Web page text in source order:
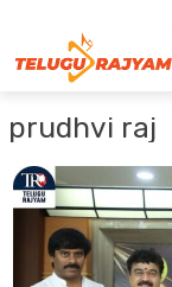
prudhvi raj